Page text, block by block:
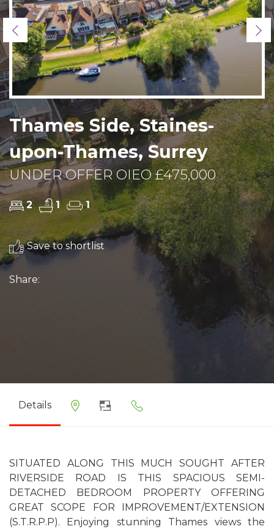
Previous
Thames Side, Staines-
upon-Thames, Surrey
UNDER OFFER OIEO £475,000
2 1 1
Save to shortlist
Share:
Details
SITUATED ALONG THIS MUCH SOUGHT AFTER
RIVERSIDE ROAD IS THIS SPACIOUS SEMI-
DETACHED BEDROOM PROPERTY OFFERING
GREAT SCOPE FOR IMPROVEMENT/EXTENSION
(S.T.R.P.P). Enjoying stunning Thames views the